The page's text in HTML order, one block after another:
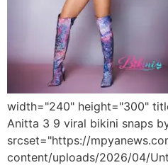
width="240" height="300"
Anitta 3 9 viral bikini snaps
srcset="https://
content/uploads/2026/04/